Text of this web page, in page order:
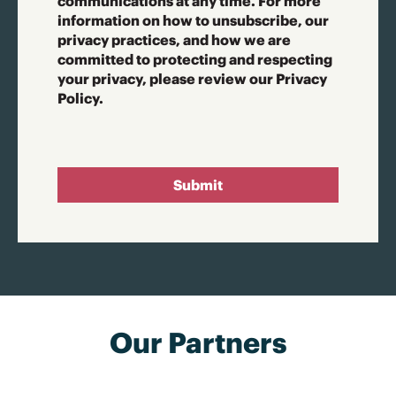
information on how to unsubscribe, our
privacy practices, and how we are
committed to protecting and respecting
your privacy, please review our Privacy
Policy.
Submit
Our Partners